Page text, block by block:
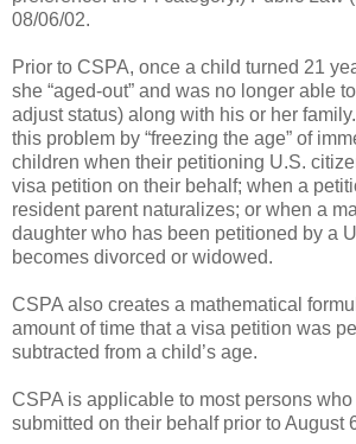
08/06/02.
Prior to CSPA, once a child turned 21
she “aged-out” and was no longer able
adjust status) along with his or her
this problem by “freezing the age” of
children when their petitioning U.S.
visa petition on their behalf; when a
resident parent naturalizes; or when a
daughter who has been petitioned by a
becomes divorced or widowed.
CSPA also creates a mathematical
amount of time that a visa petition was
subtracted from a child’s age.
CSPA is applicable to most persons
submitted on their behalf prior to August